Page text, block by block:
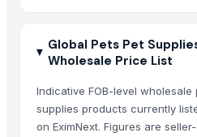
Global Pets Pet
Wholesale Price List
Indicative FOB-level
supplies products currently
on EximNext. Figures are